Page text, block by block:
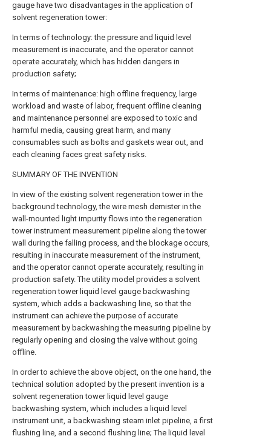
gauge have two disadvantages in the application of
solvent regeneration tower:
In terms of technology: the pressure and liquid level
measurement is inaccurate, and the operator cannot
operate accurately, which has hidden dangers in
production safety;
In terms of maintenance: high offline frequency, large
workload and waste of labor, frequent offline cleaning
and maintenance personnel are exposed to toxic and
harmful media, causing great harm, and many
consumables such as bolts and gaskets wear out, and
each cleaning faces great safety risks.
SUMMARY OF THE INVENTION
In view of the existing solvent regeneration tower in the
background technology, the wire mesh demister in the
wall-mounted light impurity flows into the regeneration
tower instrument measurement pipeline along the tower
wall during the falling process, and the blockage occurs,
resulting in inaccurate measurement of the instrument,
and the operator cannot operate accurately, resulting in
production safety. The utility model provides a solvent
regeneration tower liquid level gauge backwashing
system, which adds a backwashing line, so that the
instrument can achieve the purpose of accurate
measurement by backwashing the measuring pipeline by
regularly opening and closing the valve without going
offline.
In order to achieve the above object, on the one hand, the
technical solution adopted by the present invention is a
solvent regeneration tower liquid level gauge
backwashing system, which includes a liquid level
instrument unit, a backwashing steam inlet pipeline, a first
flushing line, and a second flushing line; The liquid level